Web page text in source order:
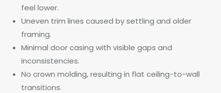
feel lower.
Uneven trim lines caused by settling and older
framing.
Minimal door casing with visible gaps and
inconsistencies.
No crown molding, resulting in flat ceiling-to-wall
transitions.